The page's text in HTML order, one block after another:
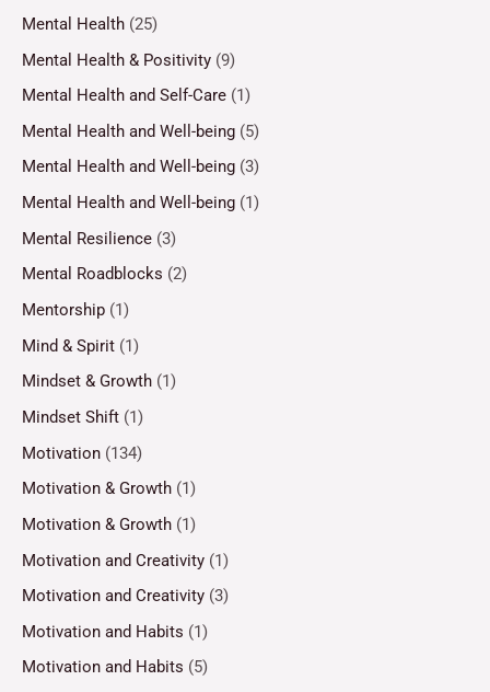
Mental Health (25)
Mental Health & Positivity (9)
Mental Health and Self-Care (1)
Mental Health and Well-being (5)
Mental Health and Well-being (3)
Mental Health and Well-being (1)
Mental Resilience (3)
Mental Roadblocks (2)
Mentorship (1)
Mind & Spirit (1)
Mindset & Growth (1)
Mindset Shift (1)
Motivation (134)
Motivation & Growth (1)
Motivation & Growth (1)
Motivation and Creativity (1)
Motivation and Creativity (3)
Motivation and Habits (1)
Motivation and Habits (5)